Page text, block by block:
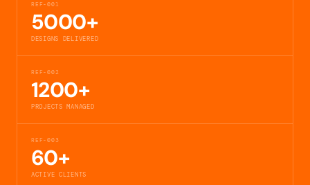
REF-001
5000+
DESIGNS DELIVERED
REF-002
1200+
PROJECTS MANAGED
REF-003
60+
ACTIVE CLIENTS